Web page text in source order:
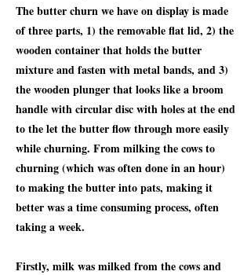
The butter churn we have on display is made
of three parts, 1) the removable flat lid, 2) the
wooden container that holds the butter
mixture and fasten with metal bands, and 3)
the wooden plunger that looks like a broom
handle with circular disc with holes at the end
to the let the butter flow through more easily
while churning. From milking the cows to
churning (which was often done in an hour)
to making the butter into pats, making it
better was a time consuming process, often
taking a week.
Firstly, milk was milked from the cows and